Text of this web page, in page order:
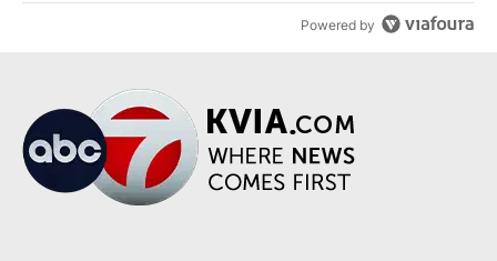
Powered by